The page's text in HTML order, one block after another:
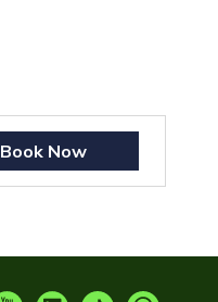
Book Now